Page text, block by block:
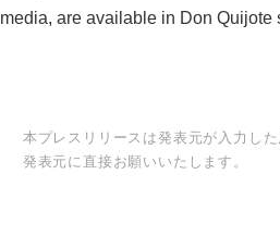
media, are available in Don Quijote
本プレスリリースは発表元が入力し
発表元に直接お願いいたします。